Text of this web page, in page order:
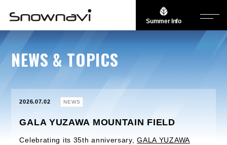
Summer Info
NEWS & TOPICS
2026.07.02 NEWS
GALA YUZAWA MOUNTAIN FIELD
Celebrating its 35th anniversary,GALA YUZAWA